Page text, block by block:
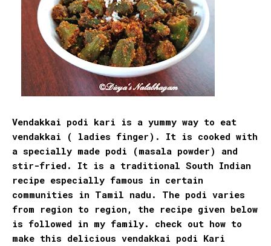
Vendakkai podi kari is a yummy way to eat
vendakkai ( ladies finger). It is cooked with
a specially made podi (masala powder) and
stir-fried. It is a traditional South Indian
recipe especially famous in certain
communities in Tamil nadu. The podi varies
from region to region, the recipe given below
is followed in my family. check out how to
make this delicious vendakkai podi Kari